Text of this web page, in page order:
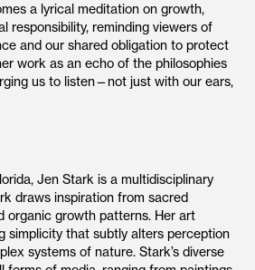
a lyrical meditation on growth,
responsibility, reminding viewers of
and our shared obligation to protect
work as an echo of the philosophies
us to listen—not just with our ears,
Jen Stark is a multidisciplinary
draws inspiration from sacred
organic growth patterns. Her art
simplicity that subtly alters perception
systems of nature. Stark’s diverse